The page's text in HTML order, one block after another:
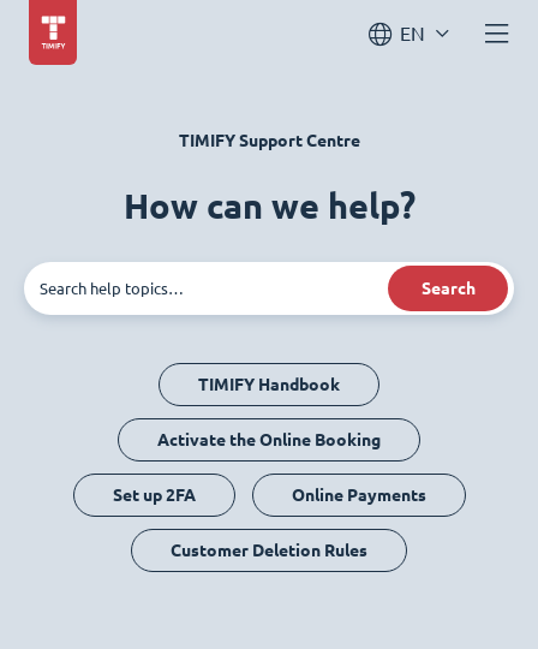
EN
TIMIFY Support Centre
How can we help?
Search
TIMIFY Handbook
Activate the Online Booking
Set up 2FA Online Payments
Customer Deletion Rules